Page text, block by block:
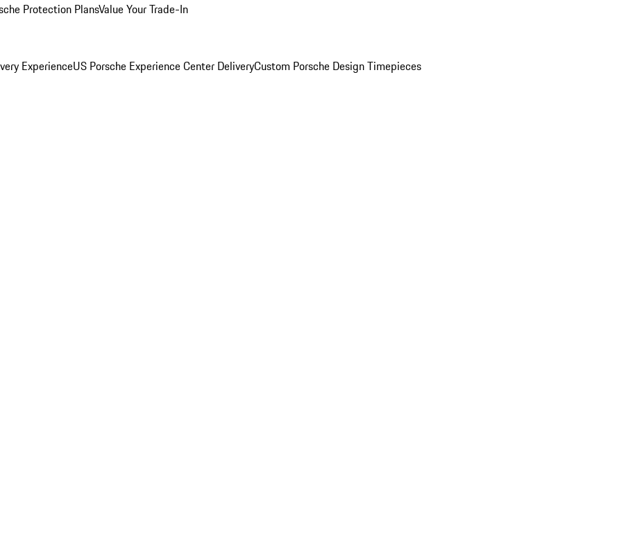
Protection PlansValue Your Trade-In
ExperienceUS Porsche Experience Center DeliveryCustom Porsche Design Timepieces